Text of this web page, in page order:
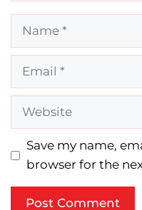
Name
Email
Website
Save my name,
browser for the